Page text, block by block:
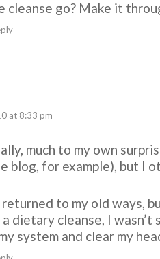
cleanse go? Make it
at 8:33 pm
much to my own
blog, for example), but I
returned to my old ways,
dietary cleanse, I
system and clear my